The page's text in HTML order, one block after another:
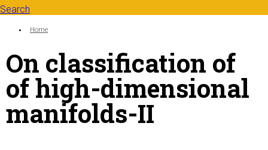
Search
Search form
You are here:
Home
On classification of
of high-dimensional
manifolds-II